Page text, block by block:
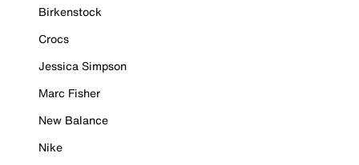
Birkenstock
Crocs
Jessica Simpson
Marc Fisher
New Balance
Nike